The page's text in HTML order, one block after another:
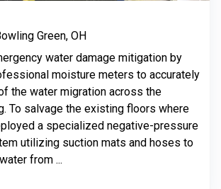
Green, OH
water damage mitigation by
moisture meters to accurately
the water migration across the
To salvage the existing floors where
a specialized negative-pressure
utilizing suction mats and hoses to
from ...